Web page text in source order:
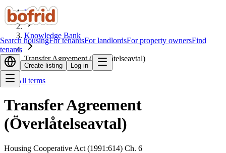
Search housingFor tenantsFor landlordsFor property ownersFind
tenants
Create listing Log in
Home
Knowledge Bank
Transfer Agreement (Överlåtelseavtal)
All terms
Transfer Agreement
(Överlåtelseavtal)
Housing Cooperative Act (1991:614) Ch. 6